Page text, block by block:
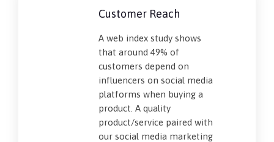
Customer Reach
A web index study shows
that around 49% of
customers depend on
influencers on social media
platforms when buying a
product. A quality
product/service paired with
our social media marketing